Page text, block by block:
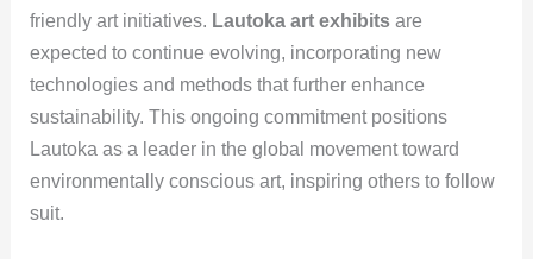
friendly art initiatives. Lautoka art exhibitsare
expected to continue evolving, incorporating new
technologies and methods that further enhance
sustainability. This ongoing commitment positions
Lautoka as a leader in the global movement toward
environmentally conscious art, inspiring others to follow
suit.